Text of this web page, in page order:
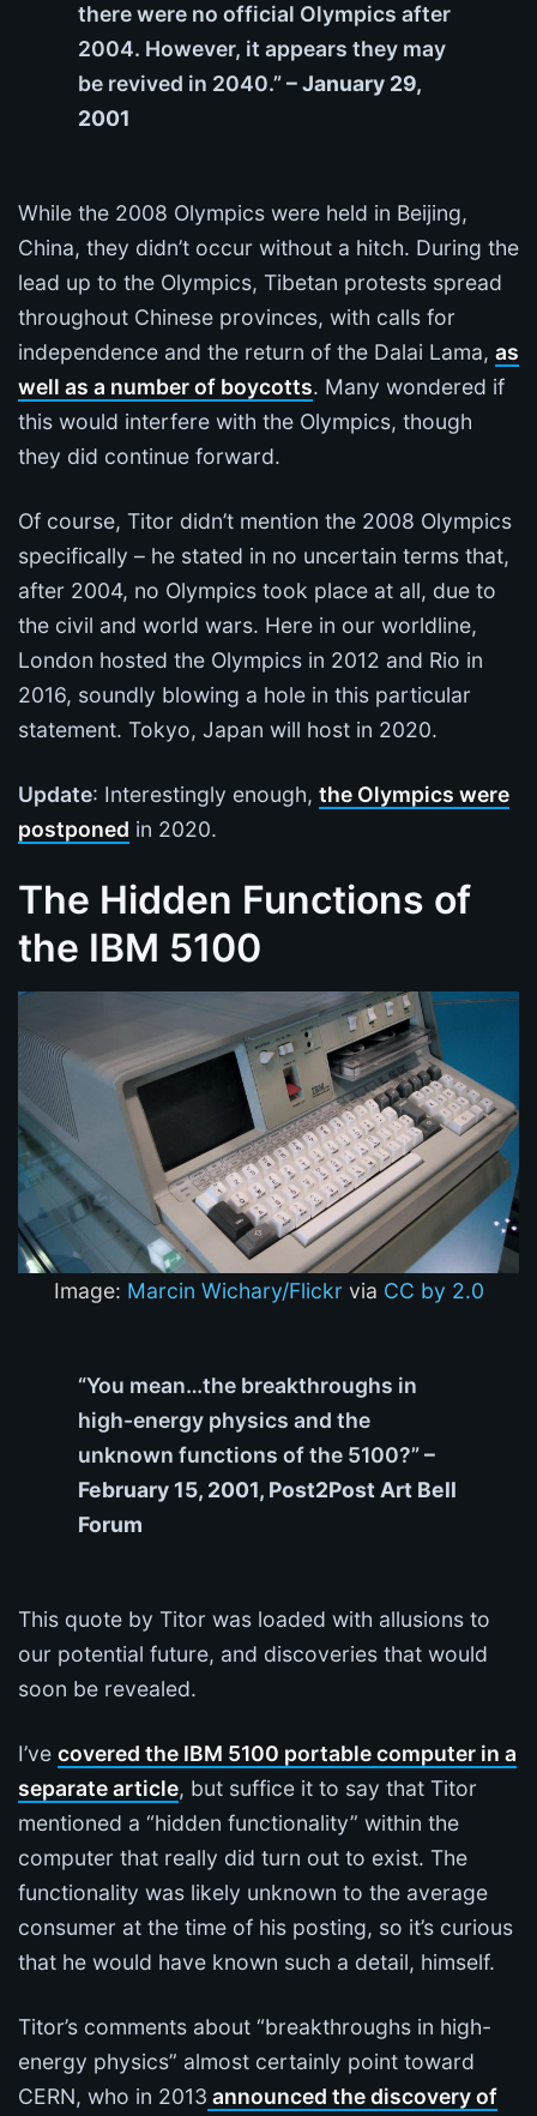
there were no official Olympics after
2004. However, it appears they may
be revived in 2040.”– January 29,
2001
While the 2008 Olympics were held in Beijing,
China, they didn’t occur without a hitch. During the
lead up to the Olympics, Tibetan protests spread
throughout Chinese provinces, with calls for
independence and the return of the Dalai Lama, as
well as a number of boycotts. Many wondered if
this would interfere with the Olympics, though
they did continue forward.
Of course, Titor didn’t mention the 2008 Olympics
specifically – he stated in no uncertain terms that,
after 2004, no Olympics took place at all, due to
the civil and world wars. Here in our worldline,
London hosted the Olympics in 2012 and Rio in
2016, soundly blowing a hole in this particular
statement. Tokyo, Japan will host in 2020.
Update: Interestingly enough, the Olympics were
postponed in 2020.
The Hidden Functions of
the IBM 5100
Image: Marcin Wichary/Flickrvia CC by 2.0
“You mean…the breakthroughs in
high-energy physics and the
unknown functions of the 5100?”–
February 15, 2001, Post2Post Art Bell
Forum
This quote by Titor was loaded with allusions to
our potential future, and discoveries that would
soon be revealed.
I’ve covered the IBM 5100 portable computer in a
separate article, but suffice it to say that Titor
mentioned a “hidden functionality” within the
computer that really did turn out to exist. The
functionality was likely unknown to the average
consumer at the time of his posting, so it’s curious
that he would have known such a detail, himself.
Titor’s comments about “breakthroughs in high-
energy physics” almost certainly point toward
CERN, who in 2013 announced the discovery of